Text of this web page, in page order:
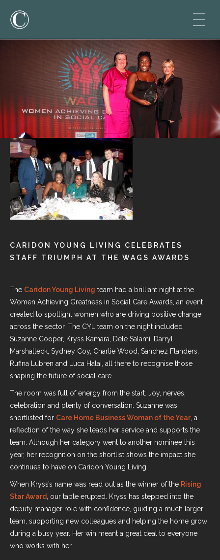
CARIDON YOUNG LIVING CELEBRATES
STAFF TRIUMPH AT THE WAGS AWARDS
The Caridon Young Living team had a brilliant night at the
Women Achieving Greatness in Social Care Awards , an event
created to spotlight women who are driving positive change
across the sector. The CYL team on the night included
Suzanne Cooper, Kryss Kamara, Dele Salami, Darryl
Marshalleck, Sydney Coy, Charlie Wood, Sanchez Flanders,
Rufina Lubren and Luca Halai, all there to recognise those
shaping the future of social care.
The room was full of energy from the start. Joy, nerves,
celebration and plenty of conversation. Suzanne was
shortlisted for Care Home Business Woman of the Year, a
reflection of the way she leads her service and supports the
team. Although her category went to another nominee this
year, her recognition on the shortlist shows the impact she
continues to have on Caridon Young Living.
When Kryss’s name was read out as the winner of the Rising
Star Award
, our table erupted. Kryss has stepped into the
deputy manager role with confidence, guiding a much larger
team, supporting new colleagues and helping the home grow
during a busy year. Her win meant a great deal to everyone
who works with her.